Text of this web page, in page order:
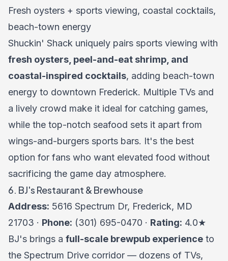
Fresh oysters + sports viewing, coastal cocktails,
beach-town energy
Shuckin' Shack uniquely pairs sports viewing with
fresh oysters, peel-and-eat shrimp, and
coastal-inspired cocktails, adding beach-town
energy to downtown Frederick. Multiple TVs and
a lively crowd make it ideal for catching games,
while the top-notch seafood sets it apart from
wings-and-burgers sports bars. It's the best
option for fans who want elevated food without
sacrificing the game day atmosphere.
6. BJ's Restaurant & Brewhouse
Address: 5616 Spectrum Dr, Frederick, MD
21703 · Phone: (301) 695-0470 · Rating: 4.0★
BJ's brings a full-scale brewpub experience to
the Spectrum Drive corridor — dozens of TVs,